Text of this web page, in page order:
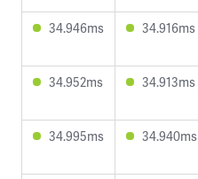
34.946ms 34.916ms
34.952ms 34.913ms
34.995ms 34.940ms